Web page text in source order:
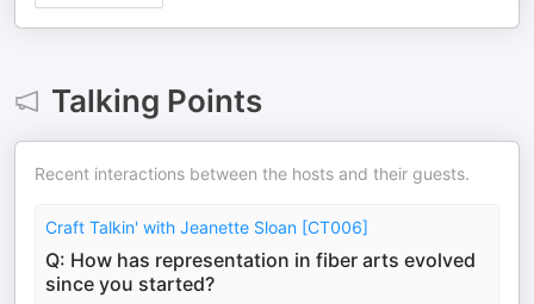
Talking Points
Recent interactions between the hosts and their guests.
Craft Talkin' with Jeanette Sloan [CT006]
Q: How has representation in fiber arts evolved
since you started?